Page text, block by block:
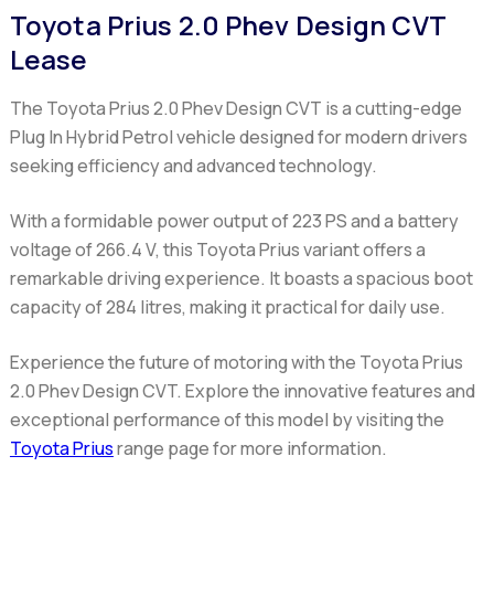
Toyota Prius 2.0 Phev Design CVT
Lease
The Toyota Prius 2.0 Phev Design CVT is a cutting-edge
Plug In Hybrid Petrol vehicle designed for modern drivers
seeking efficiency and advanced technology.
With a formidable power output of 223 PS and a battery
voltage of 266.4 V, this Toyota Prius variant offers a
remarkable driving experience. It boasts a spacious boot
capacity of 284 litres, making it practical for daily use.
Experience the future of motoring with the Toyota Prius
2.0 Phev Design CVT. Explore the innovative features and
exceptional performance of this model by visiting the
Toyota Priusrange page for more information.